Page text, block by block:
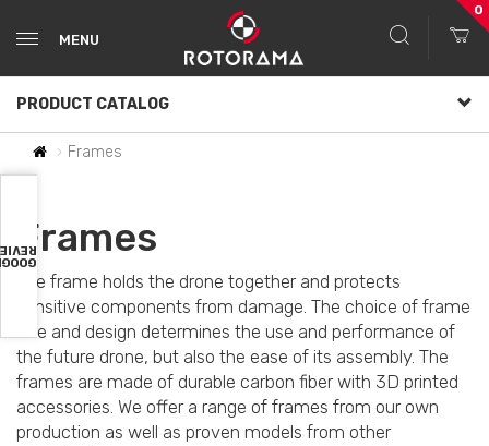
MENU
0
PRODUCT CATALOG
Frames
Frames
The frame holds the drone together and protects
sensitive components from damage. The choice of frame
size and design determines the use and performance of
the future drone, but also the ease of its assembly. The
frames are made of durable carbon fiber with 3D printed
accessories. We offer a range of frames from our own
production as well as proven models from other